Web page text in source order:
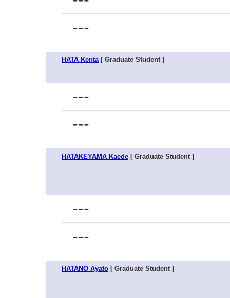
---
HATA Kenta[ Graduate Student ]
---
---
HATAKEYAMA Kaede [ Graduate Student ]
---
---
HATANO Ayato [ Graduate Student ]